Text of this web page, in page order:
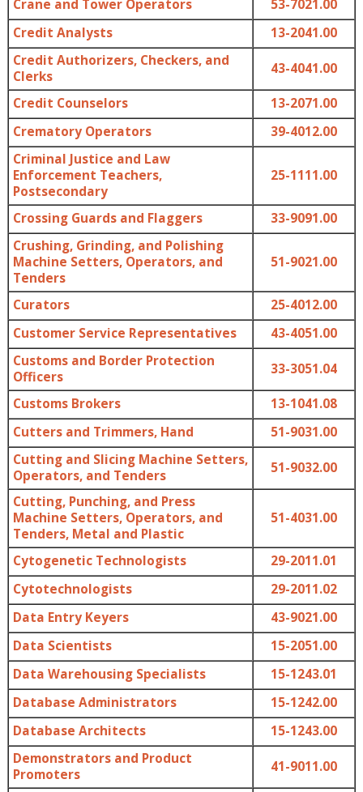
Crane and Tower Operators
53-7021.00
Credit Analysts
13-2041.00
Credit Authorizers, Checkers, and
Clerks
43-4041.00
Credit Counselors
13-2071.00
Crematory Operators
39-4012.00
Criminal Justice and Law
Enforcement Teachers,
Postsecondary
25-1111.00
Crossing Guards and Flaggers
33-9091.00
Crushing, Grinding, and Polishing
Machine Setters, Operators, and
Tenders
51-9021.00
Curators
25-4012.00
Customer Service Representatives
43-4051.00
Customs and Border Protection
Officers
33-3051.04
Customs Brokers
13-1041.08
Cutters and Trimmers, Hand
51-9031.00
Cutting and Slicing Machine Setters,
Operators, and Tenders
51-9032.00
Cutting, Punching, and Press
Machine Setters, Operators, and
Tenders, Metal and Plastic
51-4031.00
Cytogenetic Technologists
29-2011.01
Cytotechnologists
29-2011.02
Data Entry Keyers
43-9021.00
Data Scientists
15-2051.00
Data Warehousing Specialists
15-1243.01
Database Administrators
15-1242.00
Database Architects
15-1243.00
Demonstrators and Product
Promoters
41-9011.00